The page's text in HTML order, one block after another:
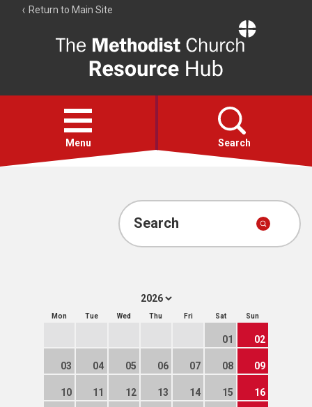
Return to Main Site
Resource
Hub
Open
menu
Menu Search
Account
Search
Mon Tue Wed Thu Fri Sat Sun
01 02
03 04 05 06 07 08 09
10 11 12 13 14 15 16